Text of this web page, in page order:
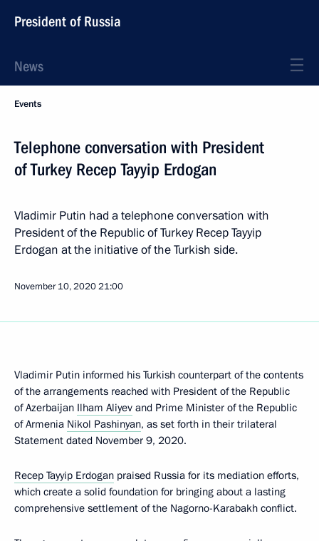
President of Russia
News
Events
Telephone conversation with President
of Turkey Recep Tayyip Erdogan
Vladimir Putin had a telephone conversation with
President of the Republic of Turkey Recep Tayyip
Erdogan at the initiative of the Turkish side.
November 10, 202021:00
Vladimir Putin informed his Turkish counterpart of the contents
of the arrangements reached with President of the Republic
of Azerbaijan Ilham Aliyev and Prime Minister of the Republic
of Armenia Nikol Pashinyan, as set forth in their trilateral
Statement dated November 9, 2020.
Recep Tayyip Erdogan praised Russia for its mediation efforts,
which create a solid foundation for bringing about a lasting
comprehensive settlement of the Nagorno-Karabakh conflict.